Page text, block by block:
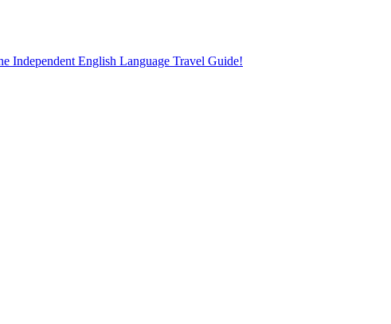
Independent English Language Travel Guide!